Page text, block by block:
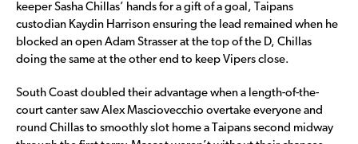
keeper Sasha Chillas’ hands for a gift of a goal, Taipans
custodian Kaydin Harrison ensuring the lead remained when he
blocked an open Adam Strasser at the top of the D, Chillas
doing the same at the other end to keep Vipers close.
South Coast doubled their advantage when a length-of-the-
court canter saw Alex Masciovecchio overtake everyone and
round Chillas to smoothly slot home a Taipans second midway